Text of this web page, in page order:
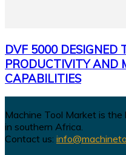
DVF 5000 DESIGNED
PRODUCTIVITY AND
CAPABILITIES
Machine Tool Market is
in southern Africa.
Contact us: